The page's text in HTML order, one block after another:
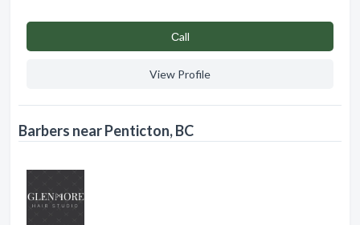
Сall
View Profile
Barbers near Penticton, BC